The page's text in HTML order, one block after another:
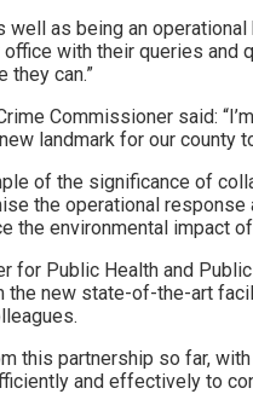
well as being an
with their queries
they can.”
Commissioner said:
landmark for our county
of the significance of
the operational
the environmental impact
for Public Health and
the new state-of-the-art
this partnership so far,
and effectively to